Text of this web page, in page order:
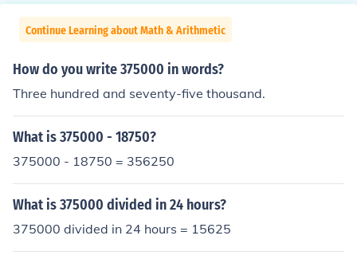
Continue Learning about Math & Arithmetic
How do you write 375000 in words?
Three hundred and seventy-five thousand.
What is 375000 - 18750?
375000 - 18750 = 356250
What is 375000 divided in 24 hours?
375000 divided in 24 hours = 15625